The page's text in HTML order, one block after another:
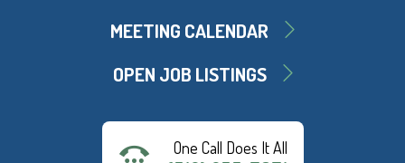
MEETING CALENDAR
OPEN JOB LISTINGS
One Call Does It All